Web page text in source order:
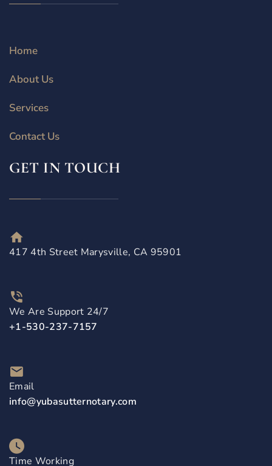
Home
About Us
Services
Contact Us
GET IN TOUCH
417 4th Street Marysville, CA 95901
We Are Support 24/7
+1-530-237-7157
Email
info@yubasutternotary.com
Time Working